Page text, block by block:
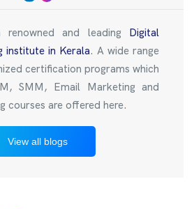
and leading Digital
institute in Kerala. A wide range
certification programs which
SMM, Email Marketing and
courses are offered here.
View all blogs